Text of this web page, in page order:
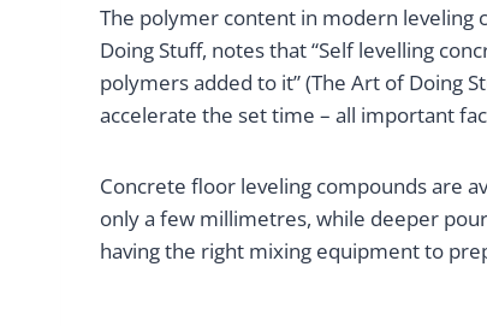
The polymer content in modern leveling
Doing Stuff, notes that “Self levelling
polymers added to it” (The Art of Doing
accelerate the set time – all important
Concrete floor leveling compounds are
only a few millimetres, while deeper
having the right mixing equipment to